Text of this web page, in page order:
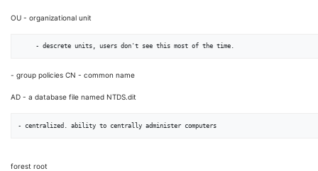
OU - organizational unit
- group policies CN - common name
AD - a database file named NTDS.dit
- centralized. ability to centrally administer computers
forest root